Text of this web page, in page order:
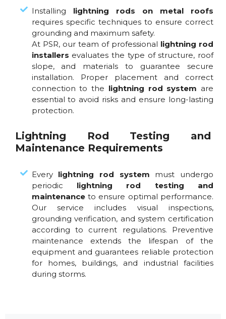
Installing lightning rods on metal roofs
requires specific techniques to ensure correct
grounding and maximum safety.
At PSR, our team of professional lightning rod
installers evaluates the type of structure, roof
slope, and materials to guarantee secure
installation. Proper placement and correct
connection to the lightning rod system are
essential to avoid risks and ensure long-lasting
protection.
Lightning Rod Testing and
Maintenance Requirements
Every lightning rod system must undergo
periodic lightning rod testing and
maintenanceto ensure optimal performance.
Our service includes visual inspections,
grounding verification, and system certification
according to current regulations. Preventive
maintenance extends the lifespan of the
equipment and guarantees reliable protection
for homes, buildings, and industrial facilities
during storms.